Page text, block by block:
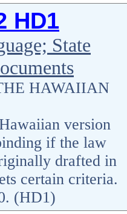
HD1
State
HAWAIIAN
version
if the law
drafted in
certain criteria.
(HD1)